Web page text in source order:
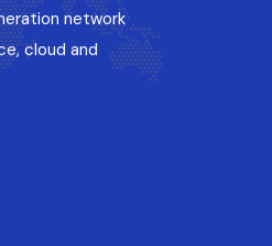
network
cloud and